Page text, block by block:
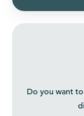
Do you want